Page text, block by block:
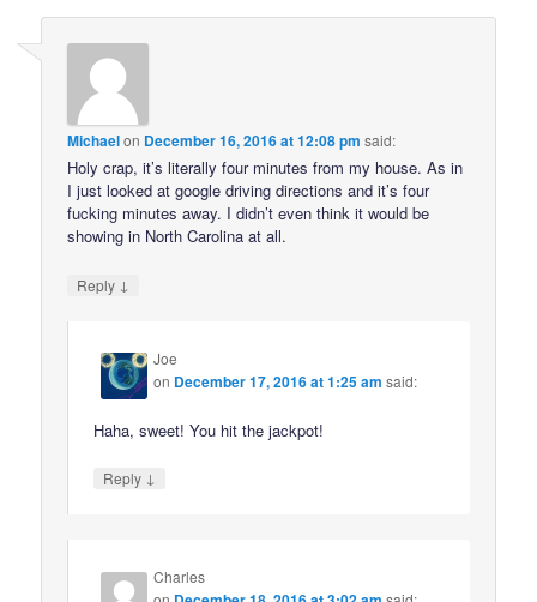
Michaelon December 16, 2016 at 12:08 pm said:
Holy crap, it’s literally four minutes from my house. As in
I just looked at google driving directions and it’s four
fucking minutes away. I didn’t even think it would be
showing in North Carolina at all.
Reply ↓
Joe
on December 17, 2016 at 1:25 am said:
Haha, sweet! You hit the jackpot!
Reply ↓
Charles